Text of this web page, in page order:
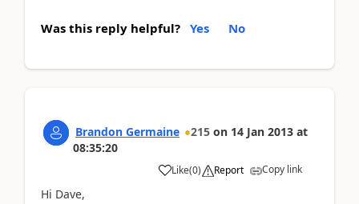
Was this reply helpful? Yes No
Brandon Germaine 215 on 14 Jan 2013 at
08:35:20
Like(0) Report Copy link
Hi Dave,